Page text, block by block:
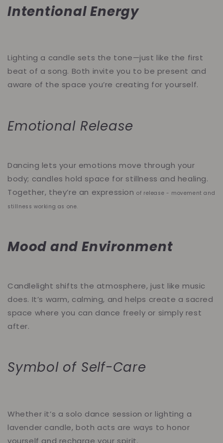
Intentional Energy
Lighting a candle sets the tone—just like the first
beat of a song. Both invite you to be present and
aware of the space you’re creating for yourself.
Emotional Release
Dancing lets your emotions move through your
body; candles hold space for stillness and healing.
Together, they’re an expressionof release - movement and
stillness working as one.
Mood and Environment
Candlelight shifts the atmosphere, just like music
does. It’s warm, calming, and helps create a sacred
space where you can dance freely or simply rest
after.
Symbol of Self-Care
Whether it’s a solo dance session or lighting a
lavender candle, both acts are ways to honor
yourself and recharge your spirit.